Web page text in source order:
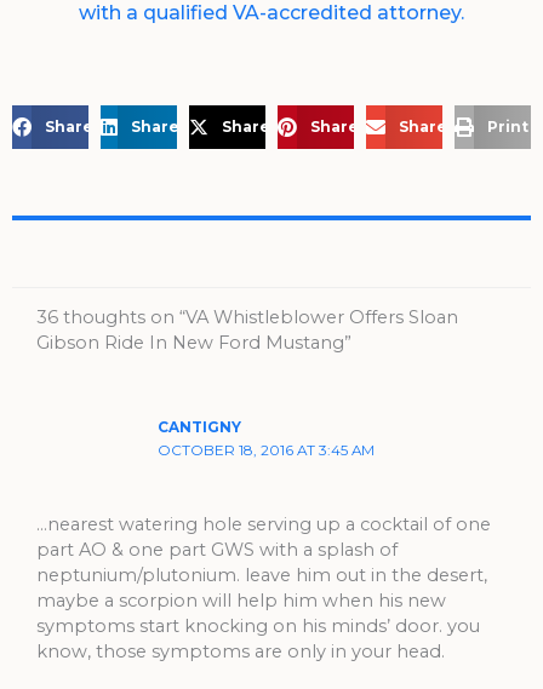
with a qualified VA-accredited attorney.
Share on FacebookShare on LinkedIn
Share on X Share on Pinterest
Share via Email
Print
36 thoughts on “VA Whistleblower Offers Sloan
Gibson Ride In New Ford Mustang”
CANTIGNY
OCTOBER 18, 2016 AT 3:45 AM
…nearest watering hole serving up a cocktail of one
part AO & one part GWS with a splash of
neptunium/plutonium. leave him out in the desert,
maybe a scorpion will help him when his new
symptoms start knocking on his minds’ door. you
know, those symptoms are only in your head.